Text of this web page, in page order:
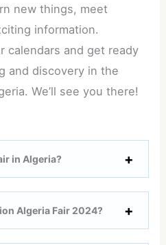
new things, meet
information.
calendars and get ready
and discovery in the
We’ll see you there!
in Algeria?
Algeria Fair 2024?